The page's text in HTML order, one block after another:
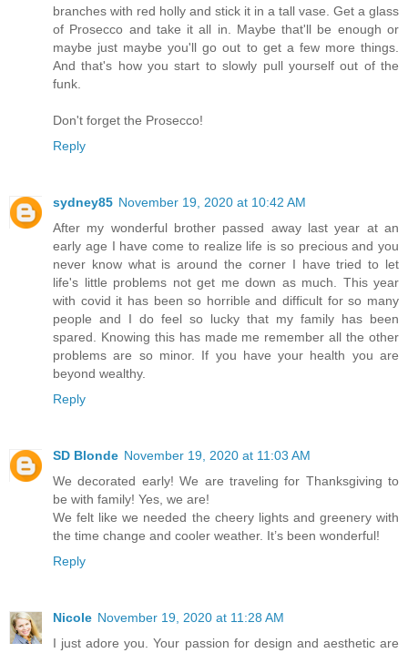
branches with red holly and stick it in a tall vase. Get a glass
of Prosecco and take it all in. Maybe that'll be enough or
maybe just maybe you'll go out to get a few more things.
And that's how you start to slowly pull yourself out of the
funk.
Don't forget the Prosecco!
Reply
sydney85 November 19, 2020 at 10:42 AM
After my wonderful brother passed away last year at an
early age I have come to realize life is so precious and you
never know what is around the corner I have tried to let
life's little problems not get me down as much. This year
with covid it has been so horrible and difficult for so many
people and I do feel so lucky that my family has been
spared. Knowing this has made me remember all the other
problems are so minor. If you have your health you are
beyond wealthy.
Reply
SD Blonde November 19, 2020 at 11:03 AM
We decorated early! We are traveling for Thanksgiving to
be with family! Yes, we are!
We felt like we needed the cheery lights and greenery with
the time change and cooler weather. It’s been wonderful!
Reply
Nicole November 19, 2020 at 11:28 AM
I just adore you. Your passion for design and aesthetic are